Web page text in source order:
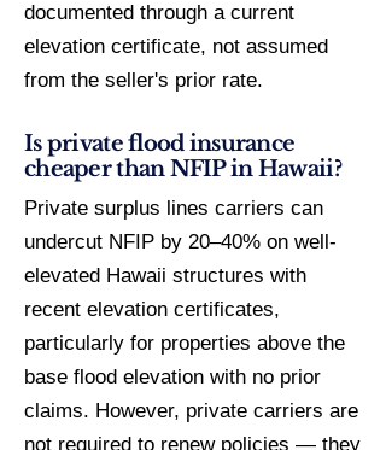
documented through a current
elevation certificate, not assumed
from the seller's prior rate.
Is private flood insurance
cheaper than NFIP in Hawaii?
Private surplus lines carriers can
undercut NFIP by 20–40% on well-
elevated Hawaii structures with
recent elevation certificates,
particularly for properties above the
base flood elevation with no prior
claims. However, private carriers are
not required to renew policies — they